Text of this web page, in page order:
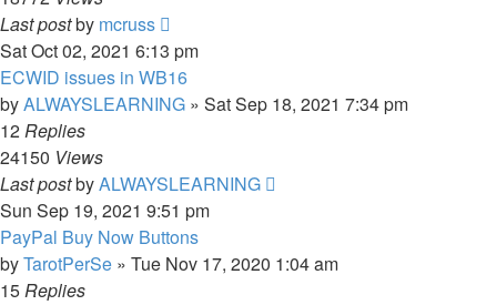
Last postby mcruss
Sat Oct 02, 2021 6:13 pm
ECWID issues in WB16
byALWAYSLEARNING » Sat Sep 18, 2021 7:34 pm
12Replies
24150 Views
Last postbyALWAYSLEARNING
Sun Sep 19, 2021 9:51 pm
PayPal Buy Now Buttons
byTarotPerSe » Tue Nov 17, 2020 1:04 am
15Replies